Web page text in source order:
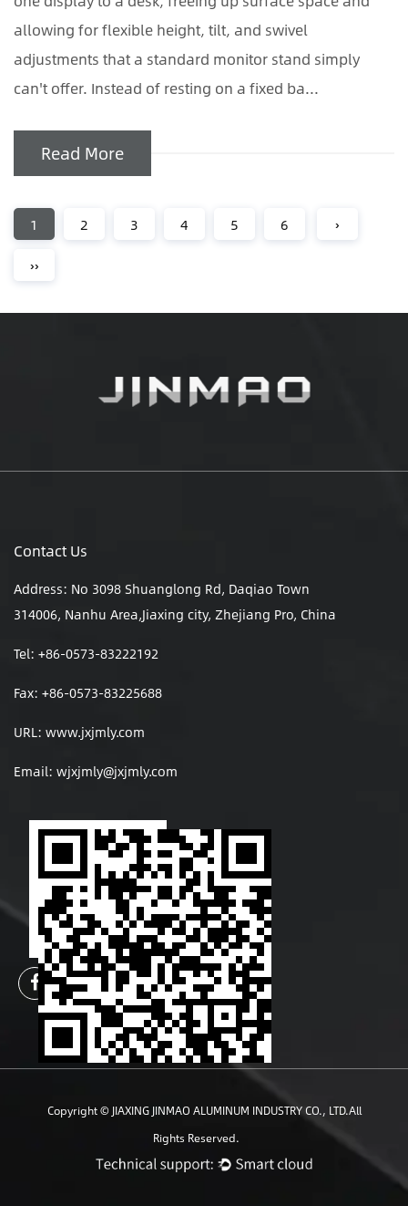
allowing for flexible height, tilt, and swivel
adjustments that a standard monitor stand simply
can't offer. Instead of resting on a fixed ba...
Read More
1 2 3 4 5 6
›
››
Contact Us
Address: No 3098 Shuanglong Rd, Daqiao Town
314006, Nanhu Area,Jiaxing city, Zhejiang Pro, China
Tel: +86-0573-83222192
Fax: +86-0573-83225688
URL: www.jxjmly.com
Email: wjxjmly@jxjmly.com
Copyright © JIAXING JINMAO ALUMINUM INDUSTRY CO., LTD.All
Rights Reserved.